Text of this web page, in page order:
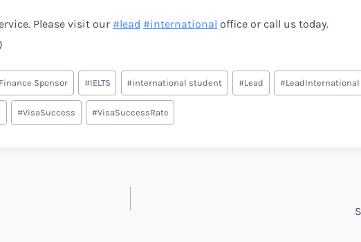
Please visit our #lead #international office or call us today.
Sponsor #IELTS #international student #Lead #LeadInternational
#VisaSuccess #VisaSuccessRate